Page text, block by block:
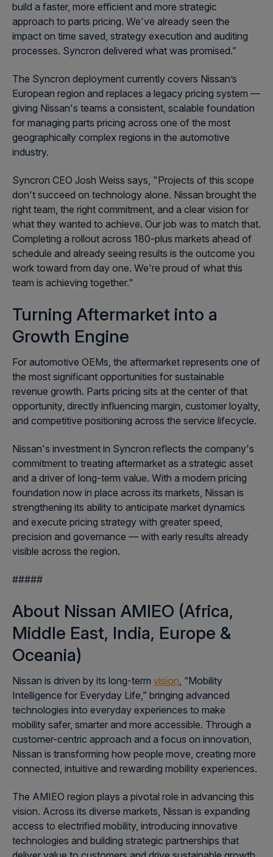
build a faster, more efficient and more strategic
approach to parts pricing. We've already seen the
impact on time saved, strategy execution and auditing
processes. Syncron delivered what was promised.”
The Syncron deployment currently covers Nissan’s
European region and replaces a legacy pricing system —
giving Nissan's teams a consistent, scalable foundation
for managing parts pricing across one of the most
geographically complex regions in the automotive
industry.
Syncron CEO Josh Weiss says, "Projects of this scope
don't succeed on technology alone. Nissan brought the
right team, the right commitment, and a clear vision for
what they wanted to achieve. Our job was to match that.
Completing a rollout across 180-plus markets ahead of
schedule and already seeing results is the outcome you
work toward from day one. We're proud of what this
team is achieving together."
Turning Aftermarket into a
Growth Engine
For automotive OEMs, the aftermarket represents one of
the most significant opportunities for sustainable
revenue growth. Parts pricing sits at the center of that
opportunity, directly influencing margin, customer loyalty,
and competitive positioning across the service lifecycle.
Nissan's investment in Syncron reflects the company's
commitment to treating aftermarket as a strategic asset
and a driver of long-term value. With a modern pricing
foundation now in place across its markets, Nissan is
strengthening its ability to anticipate market dynamics
and execute pricing strategy with greater speed,
precision and governance — with early results already
visible across the region.
#####
About Nissan AMIEO (Africa,
Middle East, India, Europe &
Oceania)
Nissan is driven by its long-term vision, “Mobility
Intelligence for Everyday Life,” bringing advanced
technologies into everyday experiences to make
mobility safer, smarter and more accessible. Through a
customer-centric approach and a focus on innovation,
Nissan is transforming how people move, creating more
connected, intuitive and rewarding mobility experiences.
The AMIEO region plays a pivotal role in advancing this
vision. Across its diverse markets, Nissan is expanding
access to electrified mobility, introducing innovative
technologies and building strategic partnerships that